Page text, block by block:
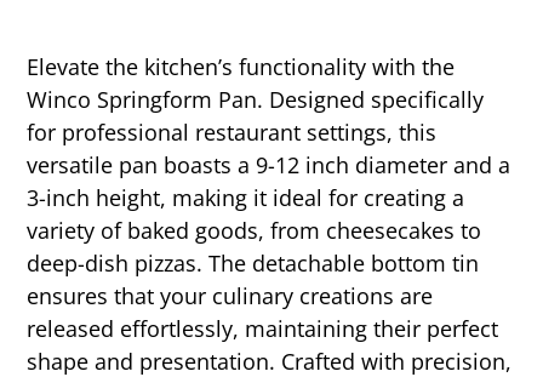
Elevate the kitchen’s functionality with the
Winco Springform Pan. Designed specifically
for professional restaurant settings, this
versatile pan boasts a 9-12 inch diameter and a
3-inch height, making it ideal for creating a
variety of baked goods, from cheesecakes to
deep-dish pizzas. The detachable bottom tin
ensures that your culinary creations are
released effortlessly, maintaining their perfect
shape and presentation. Crafted with precision,